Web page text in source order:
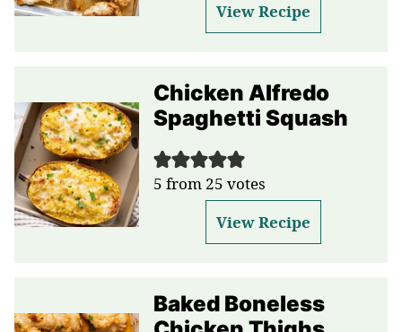
View Recipe
Chicken Alfredo
Spaghetti Squash
5 from 25 votes
View Recipe
Baked Boneless